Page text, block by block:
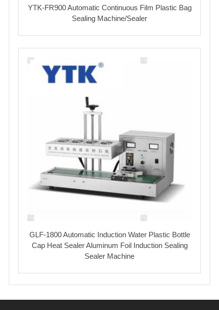
YTK-FR900 Automatic Continuous Film Plastic Bag
Sealing Machine/Sealer
GLF-1800 Automatic Induction Water Plastic Bottle
Cap Heat Sealer Aluminum Foil Induction Sealing
Sealer Machine